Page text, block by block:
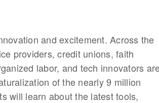
and excitement. Across the
providers, credit unions, faith
labor, and tech innovators
of the nearly 9 million
will learn about the latest tools,